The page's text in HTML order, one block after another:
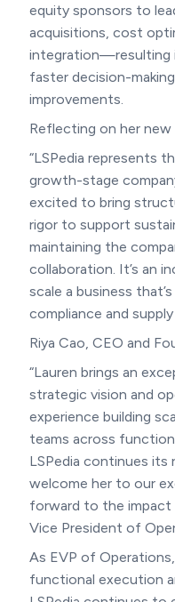
equity sponsors to
acquisitions, cost
integration—resulting
faster decision-
improvements.
Reflecting on her new
“LSPedia represents
growth-stage
excited to bring
rigor to support
maintaining the
collaboration. It’s an
scale a business
compliance and
Riya Cao, CEO and
“Lauren brings an
strategic vision and
experience building
teams across
LSPedia continues its
welcome her to our
forward to the impact
Vice President of
As EVP of
functional execution